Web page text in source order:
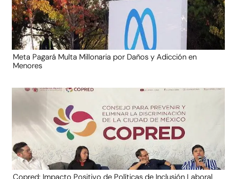
Meta Pagará Multa Millonaria por Daños y Adicción en
Menores
Copred: Impacto Positivo de Políticas de Inclusión Laboral